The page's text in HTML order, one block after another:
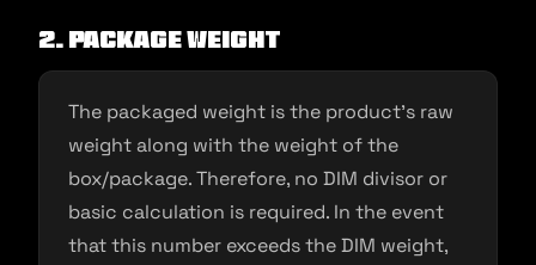
2. Package weight
The packaged weight is the product’s raw
weight along with the weight of the
box/package. Therefore, no DIM divisor or
basic calculation is required. In the event
that this number exceeds the DIM weight,